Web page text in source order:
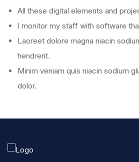
All these digital elements and
I monitor my staff with software
Laoreet dolore magna niacin
hendrerit.
Minim veniam quis niacin sodium
dolor.